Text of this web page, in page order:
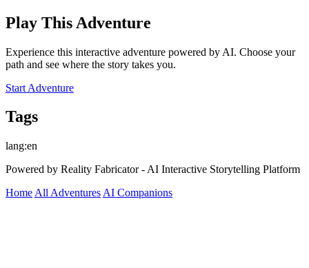
Play This Adventure
Experience this interactive adventure powered by AI. Choose your
path and see where the story takes you.
Start Adventure
Tags
lang:en
Powered by Reality Fabricator - AI Interactive Storytelling Platform
Home All Adventures AI Companions